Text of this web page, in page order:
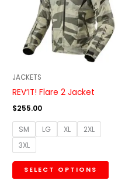
JACKETS
REV’IT! Flare 2 Jacket
$255.00
SM LG XL
2XL
3XL
SELECT OPTIONS
The